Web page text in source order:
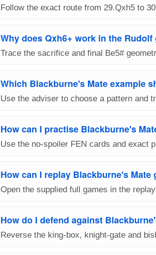
Follow the exact route from 29.Qxh5 to
Why does Qxh6+ work in the Rudolf
Trace the sacrifice and final Be5#
Which Blackburne's Mate example
Use the adviser to choose a pattern and
How can I practise Blackburne's
Use the no-spoiler FEN cards and exact
How can I replay Blackburne's Mate
Open the supplied full games in the
How do I defend against
Reverse the king-box, knight-gate and